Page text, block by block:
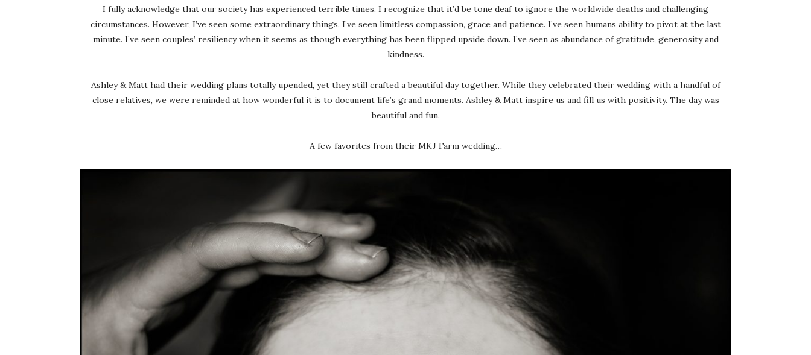
I fully acknowledge that our society has experienced terrible times. I recognize that it’d be tone deaf to ignore the worldwide deaths and challenging
circumstances. However, I’ve seen some extraordinary things. I’ve seen limitless compassion, grace and patience. I’ve seen humans ability to pivot at the last
minute. I’ve seen couples’ resiliency when it seems as though everything has been flipped upside down. I’ve seen as abundance of gratitude, generosity and
kindness.
Ashley & Matt had their wedding plans totally upended, yet they still crafted a beautiful day together. While they celebrated their wedding with a handful of
close relatives, we were reminded at how wonderful it is to document life’s grand moments. Ashley & Matt inspire us and fill us with positivity. The day was
beautiful and fun.
A few favorites from their MKJ Farm wedding…